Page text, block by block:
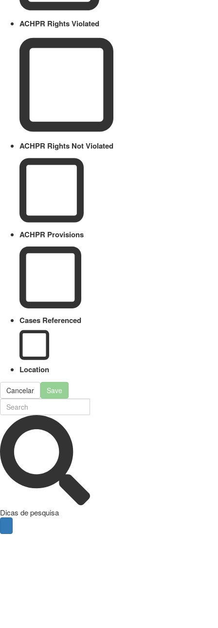
ACHPR Rights Violated
ACHPR Rights Not Violated
ACHPR Provisions
Cases Referenced
Location
Cancelar Save
Dicas de pesquisa